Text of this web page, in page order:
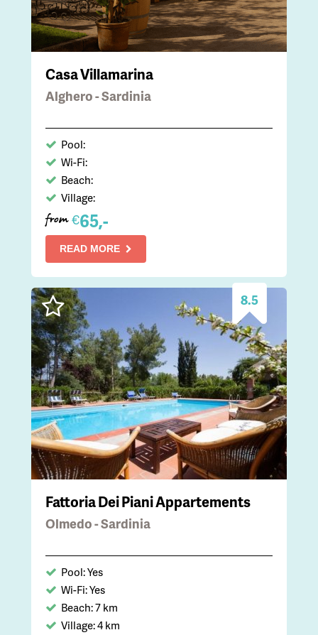
Casa Villamarina
Alghero - Sardinia
Pool:
Wi-Fi:
Beach:
Village:
from €65,-
READ MORE
8.5
Fattoria Dei Piani Appartements
Olmedo - Sardinia
Pool: Yes
Wi-Fi: Yes
Beach: 7 km
Village: 4 km